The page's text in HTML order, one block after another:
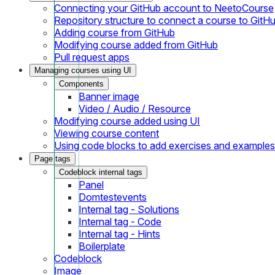
Connecting your GitHub account to NeetoCourse
Repository structure to connect a course to
Adding course from GitHub
Modifying course added from GitHub
Pull request apps
Managing courses using UI
Components
Banner image
Video / Audio / Resource
Modifying course added using UI
Viewing course content
Using code blocks to add exercises and
Page tags
Codeblock internal tags
Panel
Domtestevents
Internal tag - Solutions
Internal tag - Code
Internal tag - Hints
Boilerplate
Codeblock
Image